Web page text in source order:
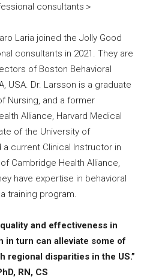
consultants＞
Laria joined the Jolly Good
consultants in 2021. They are
of Boston Behavioral
USA. Dr. Larsson is a graduate
Nursing, and a former
Alliance, Harvard Medical
of the University of
current Clinical Instructor in
Cambridge Health Alliance,
have expertise in behavioral
training program.
and effectiveness in
in turn can alleviate some of
regional disparities in the US.”
RN, CS